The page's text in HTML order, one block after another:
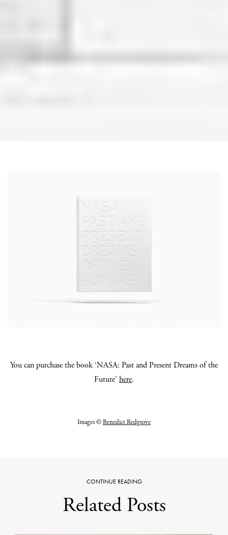
You can purchase the book ‘NASA: Past and Present Dreams of the
Future’ here.
Images ©Benedict Redgrove
CONTINUE READING
Related Posts